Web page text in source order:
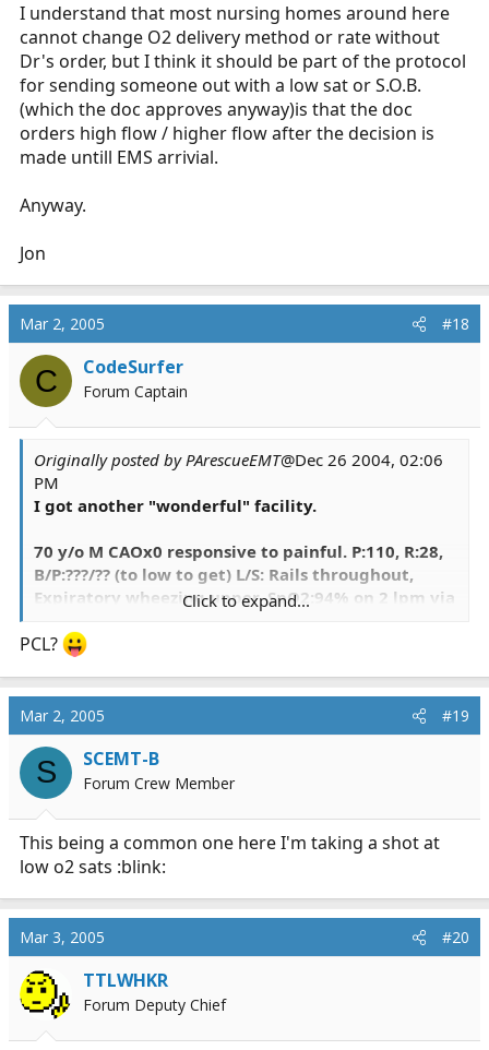
I understand that most nursing homes around here
cannot change O2 delivery method or rate without
Dr's order, but I think it should be part of the protocol
for sending someone out with a low sat or S.O.B.
(which the doc approves anyway)is that the doc
orders high flow / higher flow after the decision is
made untill EMS arrivial.
Anyway.
Jon
Mar 2, 2005 #18
C CodeSurfer
Forum Captain
Originally posted by PArescueEMT@Dec 26 2004, 02:06
PM
I got another "wonderful" facility.
70 y/o M CAOx0 responsive to painful. P:110, R:28,
B/P:???/?? (to low to get) L/S: Rails throughout,
Expiratory wheezing upper, SpO2:94% on 2 lpm via
extremity control. G-Tube with thick dark green
Who can guess what the dispatch was for.
MedicStudentJon is not allowed to guess.
Click to expand...
PCL?
Mar 2, 2005 #19
S SCEMT-B
Forum Crew Member
This being a common one here I'm taking a shot at
low o2 sats :blink:
Mar 3, 2005 #20
TTLWHKR
Forum Deputy Chief